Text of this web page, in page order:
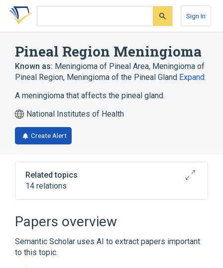
Skip
search
Skip
Skip
account
Sign In
Pineal Region Meningioma
Known as: Meningioma of Pineal Area, Meningioma of
Pineal Region, Meningioma of the Pineal Gland Expand
A meningioma that affects the pineal gland.
National Institutes of Health
Create Alert
Related topics
14 relations
Bone structure of cranium
Brain
Central Nervous System
Expand
Papers overview
Semantic Scholar uses AI to extract papers important
to this topic.